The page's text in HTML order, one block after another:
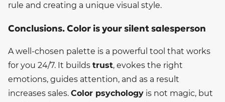
rule and creating a unique visual style.
Conclusions. Color is your silent salesperson
A well-chosen palette is a powerful tool that works
for you 24/7. It builds trust, evokes the right
emotions, guides attention, and as a result
increases sales. Color psychology is not magic, but